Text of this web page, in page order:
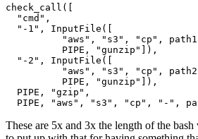
check_call([
  "cmd",
  "-1", InputFile([
"aws", "s3", "cp",
          PIPE, "gunzip"]),
  "-2", InputFile([
"aws", "s3", "cp",
          PIPE, "gunzip"]),
  PIPE, "gzip",
These are 5x and 3x the length of the